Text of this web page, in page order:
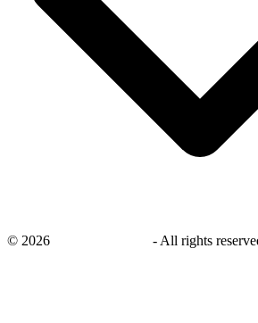
© 2026 - All rights